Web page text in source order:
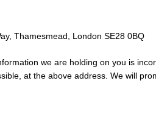
Thamesmead, London SE28 0BQ
we are holding on you is
at the above address. We will